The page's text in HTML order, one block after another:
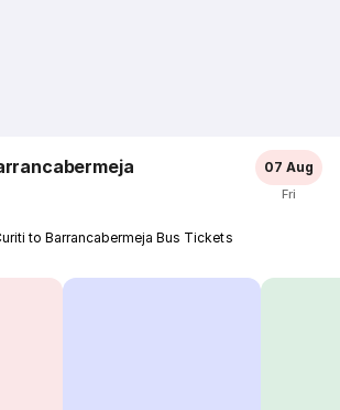
07 Aug
Fri
to Barrancabermeja Bus Tickets